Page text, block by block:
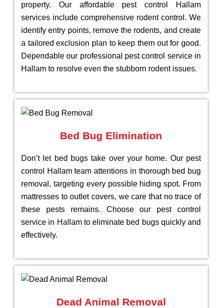
property. Our affordable pest control Hallam
services include comprehensive rodent control. We
identify entry points, remove the rodents, and create
a tailored exclusion plan to keep them out for good.
Dependable our professional pest control service in
Hallam to resolve even the stubborn rodent issues.
Bed Bug Elimination
Don’t let bed bugs take over your home. Our pest
control Hallam team attentions in thorough bed bug
removal, targeting every possible hiding spot. From
mattresses to outlet covers, we care that no trace of
these pests remains. Choose our pest control
service in Hallam to eliminate bed bugs quickly and
effectively.
Dead Animal Removal